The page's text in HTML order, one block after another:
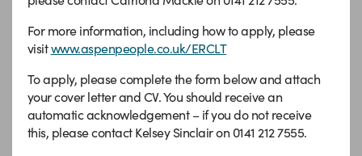
For more information, including how to apply, please
visitwww.aspenpeople.co.uk/ERCLT
To apply, please complete the form below and attach
your cover letter and CV. You should receive an
automatic acknowledgement – if you do not receive
this, please contact Kelsey Sinclair on 0141 212 7555.